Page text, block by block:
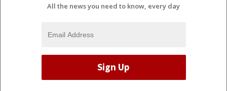
All the news you need to know, every day